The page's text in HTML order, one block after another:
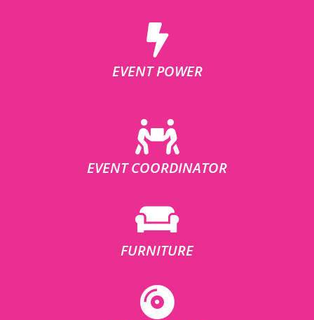
EVENT POWER
EVENT COORDINATOR
FURNITURE